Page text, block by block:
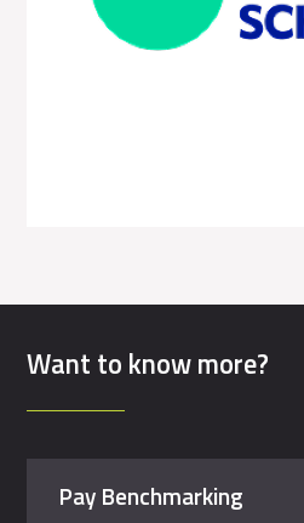
Want to know more?
Pay Benchmarking